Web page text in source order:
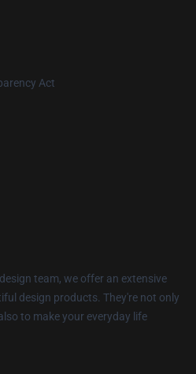
Act
team, we offer an extensive
design products. They're not only
to make your everyday life